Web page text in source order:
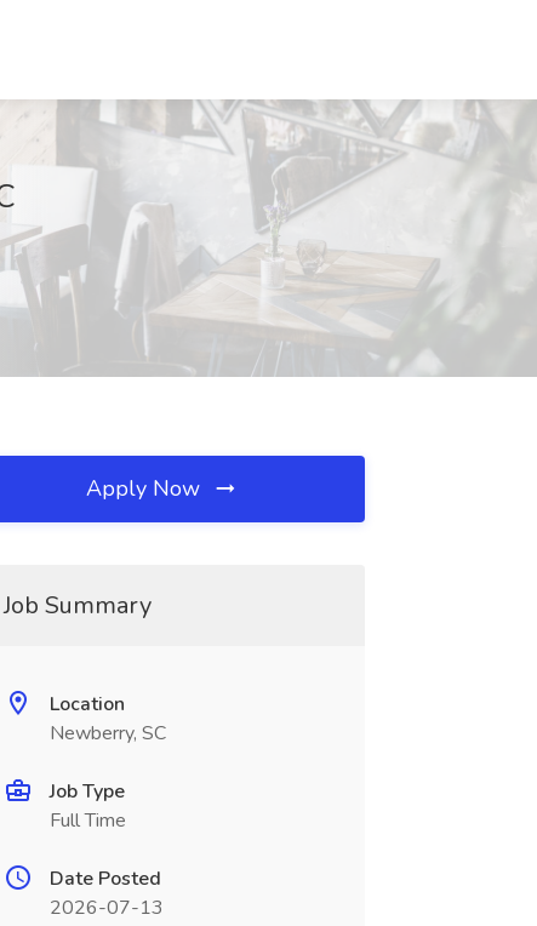
Apply Now
Job Summary
Location
Newberry, SC
Job Type
Full Time
Date Posted
2026-07-13